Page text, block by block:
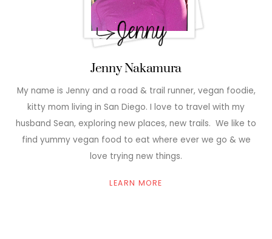
Jenny Nakamura
My name is Jenny and a road & trail runner, vegan foodie,
kitty mom living in San Diego. I love to travel with my
husband Sean, exploring new places, new trails. We like to
find yummy vegan food to eat where ever we go & we
love trying new things.
LEARN MORE